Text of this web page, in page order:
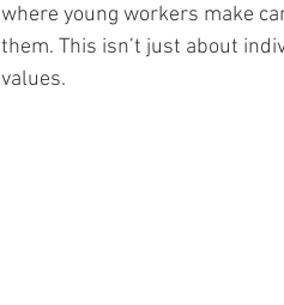
where young workers make
them. This isn’t just about
values.